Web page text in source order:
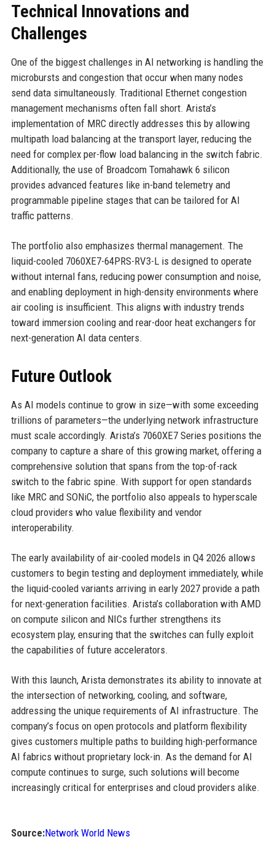
Technical Innovations and
Challenges
One of the biggest challenges in AI networking is handling the
microbursts and congestion that occur when many nodes
send data simultaneously. Traditional Ethernet congestion
management mechanisms often fall short. Arista’s
implementation of MRC directly addresses this by allowing
multipath load balancing at the transport layer, reducing the
need for complex per-flow load balancing in the switch fabric.
Additionally, the use of Broadcom Tomahawk 6 silicon
provides advanced features like in-band telemetry and
programmable pipeline stages that can be tailored for AI
traffic patterns.
The portfolio also emphasizes thermal management. The
liquid-cooled 7060XE7-64PRS-RV3-L is designed to operate
without internal fans, reducing power consumption and noise,
and enabling deployment in high-density environments where
air cooling is insufficient. This aligns with industry trends
toward immersion cooling and rear-door heat exchangers for
next-generation AI data centers.
Future Outlook
As AI models continue to grow in size—with some exceeding
trillions of parameters—the underlying network infrastructure
must scale accordingly. Arista’s 7060XE7 Series positions the
company to capture a share of this growing market, offering a
comprehensive solution that spans from the top-of-rack
switch to the fabric spine. With support for open standards
like MRC and SONiC, the portfolio also appeals to hyperscale
cloud providers who value flexibility and vendor
interoperability.
The early availability of air-cooled models in Q4 2026 allows
customers to begin testing and deployment immediately, while
the liquid-cooled variants arriving in early 2027 provide a path
for next-generation facilities. Arista’s collaboration with AMD
on compute silicon and NICs further strengthens its
ecosystem play, ensuring that the switches can fully exploit
the capabilities of future accelerators.
With this launch, Arista demonstrates its ability to innovate at
the intersection of networking, cooling, and software,
addressing the unique requirements of AI infrastructure. The
company’s focus on open protocols and platform flexibility
gives customers multiple paths to building high-performance
AI fabrics without proprietary lock-in. As the demand for AI
compute continues to surge, such solutions will become
increasingly critical for enterprises and cloud providers alike.
Source:Network World News